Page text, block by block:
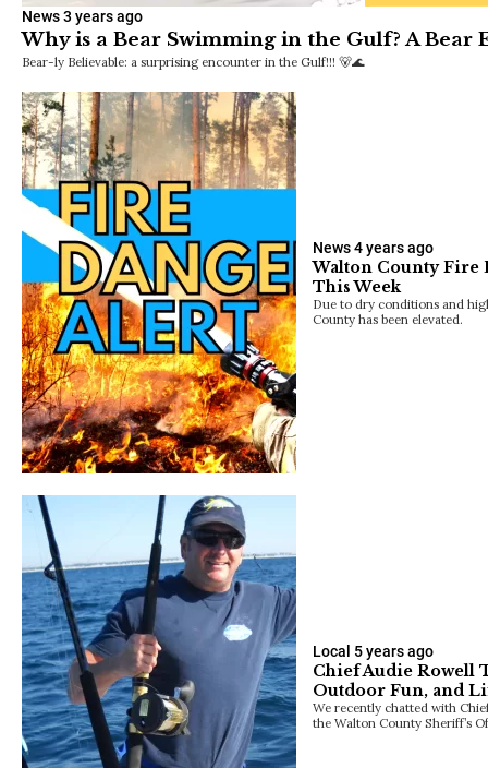
News3 years ago
Why is a Bear Swimming in the Gulf? A Bear
Bear-ly Believable: a surprising encounter in the Gulf!!! 🐻🌊
News4 years ago
Walton County Fire
This Week
Due to dry conditions and
County has been elevated.
Local 5 years ago
Chief Audie Rowell
Outdoor Fun, and
We recently chatted with
the Walton County Sheriff’s